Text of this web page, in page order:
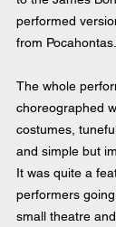
performed
from Pocahontas.
The whole
choreographed
costumes,
and simple but
It was quite a
performers
small theatre